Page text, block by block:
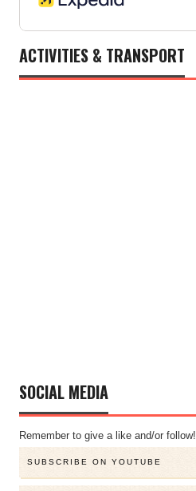
ACTIVITIES & TRANSPORT
SOCIAL MEDIA
Remember to give a like and/or follow!
SUBSCRIBE ON YOUTUBE